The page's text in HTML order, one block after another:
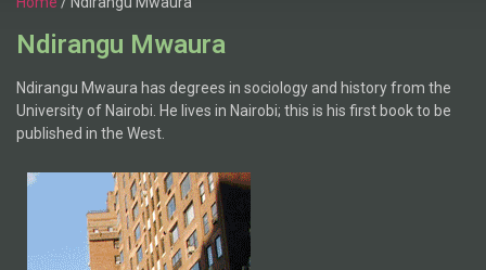
Ndirangu Mwaura
Ndirangu Mwaura has degrees in sociology and history from the
University of Nairobi. He lives in Nairobi; this is his first book to be
published in the West.